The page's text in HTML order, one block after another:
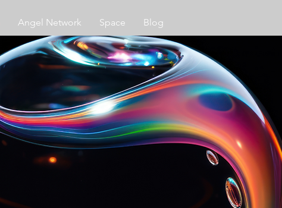
Angel Network Space Blog